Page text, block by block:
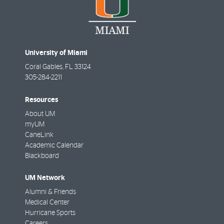
University of Miami
Coral Gables, FL 33124
305-284-2211
Resources
About UM
myUM
CaneLink
Academic Calendar
Blackboard
UM Network
Alumni & Friends
Medical Center
Hurricane Sports